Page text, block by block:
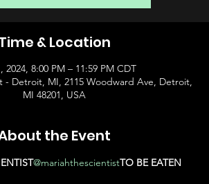
& Location
2024, 8:00 PM – 11:59 PM CDT
- Detroit, MI, 2115 Woodward Ave, Detroit,
MI 48201, USA
the Event
@mariahthescientistTO BE EATEN